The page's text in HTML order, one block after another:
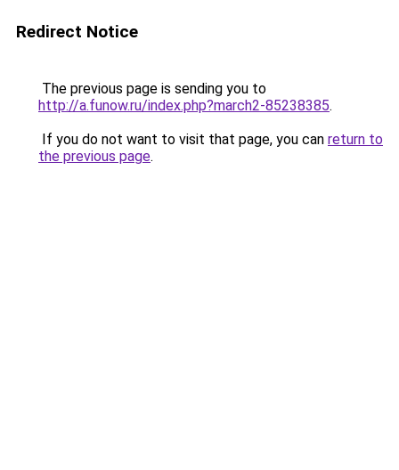
Redirect Notice
The previous page is sending you to
http://a.funow.ru/index.php?march2-85238385.
If you do not want to visit that page, you can return to
the previous page.